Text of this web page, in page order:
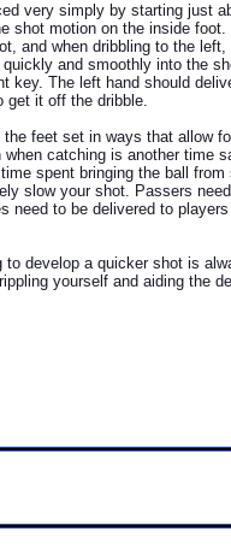
very simply by starting just
shot motion on the inside foot.
and when dribbling to the
and smoothly into the
key. The left hand should
get it off the dribble.
feet set in ways that allow
catching is another time
spent bringing the ball
slow your shot. Passers
need to be delivered to
develop a quicker shot is
yourself and aiding the